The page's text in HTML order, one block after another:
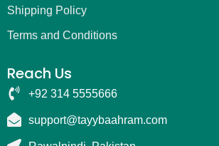
Shipping Policy
Terms and Conditions
Reach Us
+92 314 5555666
support@tayybaahram.com